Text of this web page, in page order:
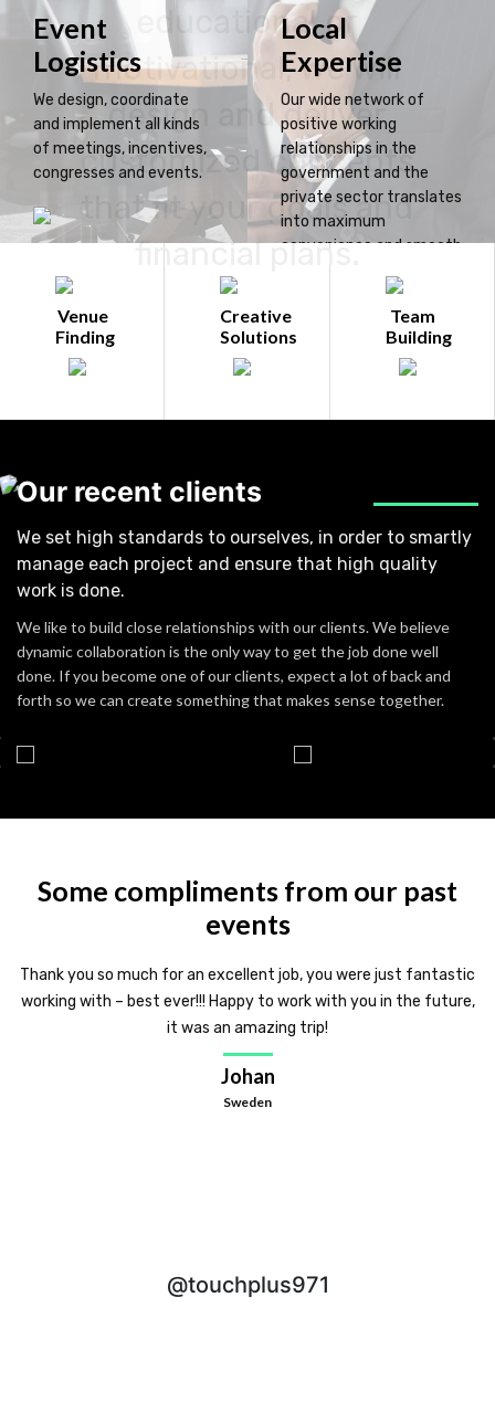
educational or
motivational, we will
design and deliver
customized concepts
that fit your goals and
financial plans.
Event
Logistics
We design, coordinate
and implement all kinds
of meetings, incentives,
congresses and events.
Local
Expertise
Our wide network of
positive working
relationships in the
government and the
private sector translates
into maximum
convenience and smooth
Venue
Finding
Creative
Solutions
Team
Building
Our recent clients
We set high standards to ourselves, in order to smartly
manage each project and ensure that high quality
work is done.
We like to build close relationships with our clients. We believe
dynamic collaboration is the only way to get the job done well
done. If you become one of our clients, expect a lot of back and
forth so we can create something that makes sense together.
Some compliments from our past
events
Thank you so much for an excellent job, you were just fantastic
working with – best ever!!! Happy to work with you in the future,
it was an amazing trip!
Johan
Sweden
@touchplus971